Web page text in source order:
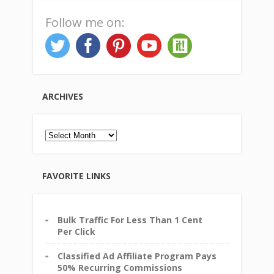
Follow me on:
ARCHIVES
Archives
FAVORITE LINKS
Bulk Traffic For Less Than 1 Cent
Per Click
Classified Ad Affiliate Program Pays
50% Recurring Commissions